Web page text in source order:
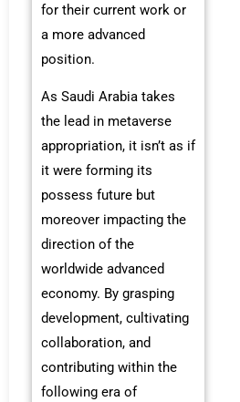
for their current work or
a more advanced
position.
As Saudi Arabia takes
the lead in metaverse
appropriation, it isn’t as if
it were forming its
possess future but
moreover impacting the
direction of the
worldwide advanced
economy. By grasping
development, cultivating
collaboration, and
contributing within the
following era of